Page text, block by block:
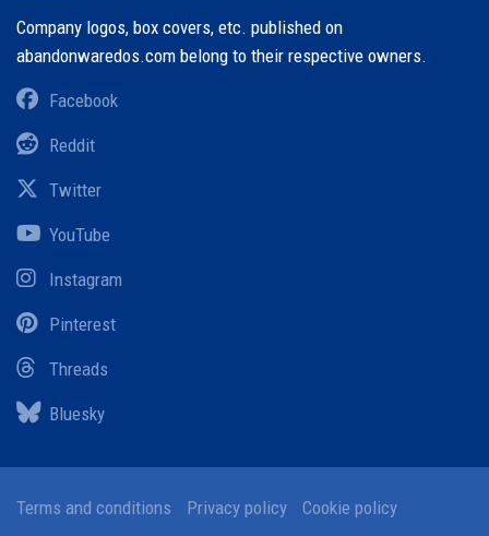
Company logos, box covers, etc. published on
abandonwaredos.com belong to their respective owners.
Facebook
Reddit
Twitter
YouTube
Instagram
Pinterest
Threads
Bluesky
Terms and conditions Privacy policy Cookie policy